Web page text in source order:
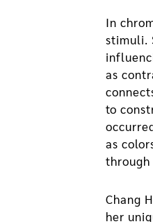
In
stimuli.
as
to
as
Chang
her